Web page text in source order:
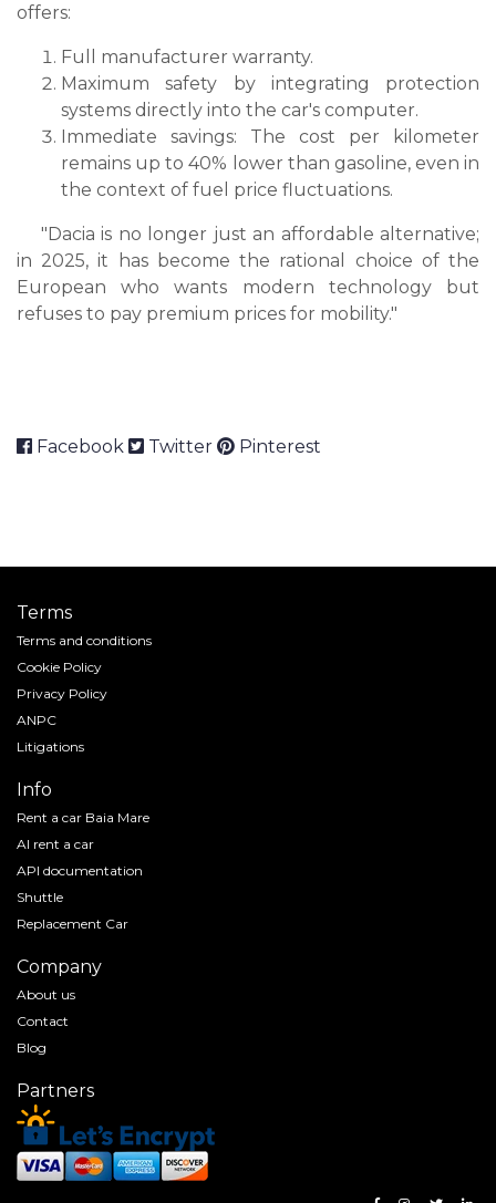
offers:
Full manufacturer warranty.
Maximum safety by integrating protection
systems directly into the car's computer.
Immediate savings: The cost per kilometer
remains up to 40% lower than gasoline, even in
the context of fuel price fluctuations.
"Dacia is no longer just an affordable alternative;
in 2025, it has become the rational choice of the
European who wants modern technology but
refuses to pay premium prices for mobility."
Facebook Twitter Pinterest
Terms
Terms and conditions
Cookie Policy
Privacy Policy
ANPC
Litigations
Info
Rent a car Baia Mare
AI rent a car
API documentation
Shuttle
Replacement Car
Company
About us
Contact
Blog
Partners